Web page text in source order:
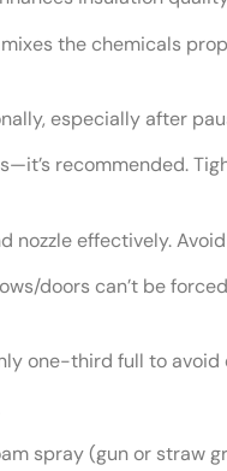
the chemicals
especially after
recommended.
nozzle effectively.
doors can’t be
one-third full to avoid
spray (gun or